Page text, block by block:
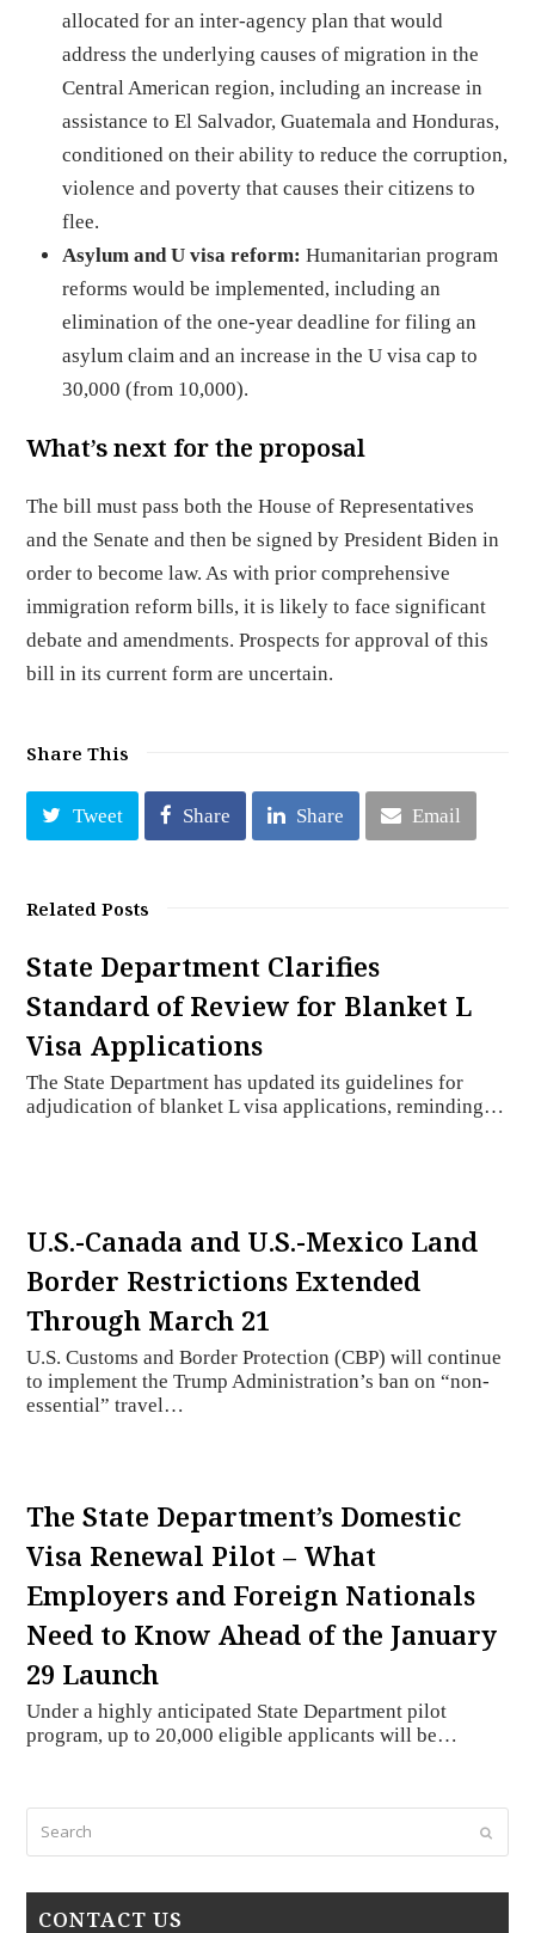
allocated for an inter-agency plan that would
address the underlying causes of migration in the
Central American region, including an increase in
assistance to El Salvador, Guatemala and Honduras,
conditioned on their ability to reduce the corruption,
violence and poverty that causes their citizens to
flee.
Asylum and U visa reform:Humanitarian program
reforms would be implemented, including an
elimination of the one-year deadline for filing an
asylum claim and an increase in the U visa cap to
30,000 (from 10,000).
What’s next for the proposal
The bill must pass both the House of Representatives
and the Senate and then be signed by President Biden in
order to become law. As with prior comprehensive
immigration reform bills, it is likely to face significant
debate and amendments. Prospects for approval of this
bill in its current form are uncertain.
Share This
Tweet Share Share Email
Related Posts
State Department Clarifies
Standard of Review for Blanket L
Visa Applications
The State Department has updated its guidelines for
adjudication of blanket L visa applications, reminding…
U.S.-Canada and U.S.-Mexico Land
Border Restrictions Extended
Through March 21
U.S. Customs and Border Protection (CBP) will continue
to implement the Trump Administration’s ban on “non-
essential” travel…
The State Department’s Domestic
Visa Renewal Pilot – What
Employers and Foreign Nationals
Need to Know Ahead of the January
29 Launch
Under a highly anticipated State Department pilot
program, up to 20,000 eligible applicants will be…
Submit
CONTACT US